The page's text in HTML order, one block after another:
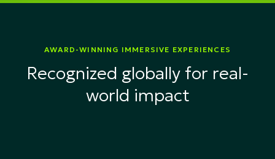
AWARD-WINNING IMMERSIVE EXPERIENCES
Recognized globally for real-
world impact